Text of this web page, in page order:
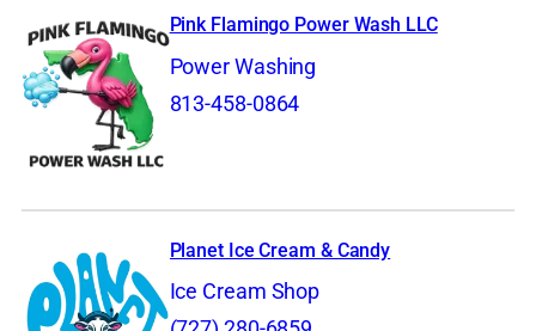
Pink Flamingo Power Wash LLC
Power Washing
813-458-0864
Planet Ice Cream & Candy
Ice Cream Shop